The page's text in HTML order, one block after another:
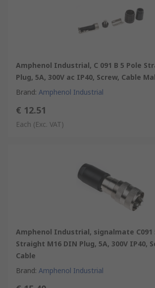
Amphenol Industrial, C 091 B 5 Pole
Plug, 5A, 300V ac IP40, Screw, Cable
Brand: Amphenol Industrial
€ 12.51
Each (Exc. VAT)
Amphenol Industrial, signalmate C091
Straight M16 DIN Plug, 5A, 300V IP40,
Cable
Brand: Amphenol Industrial